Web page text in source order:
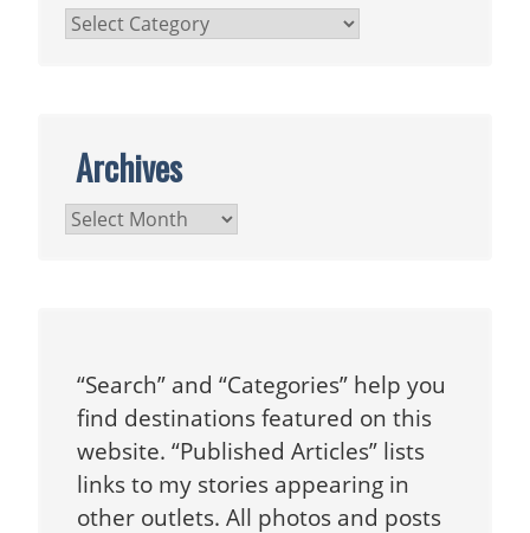
Categories
Archives
Archives
“Search” and “Categories” help you
find destinations featured on this
website. “Published Articles” lists
links to my stories appearing in
other outlets. All photos and posts